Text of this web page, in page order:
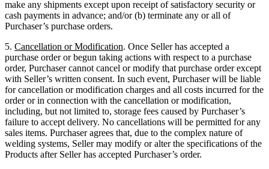
make any shipments except upon receipt of satisfactory security or
cash payments in advance; and/or (b) terminate any or all of
Purchaser’s purchase orders.
5. Cancellation or Modification. Once Seller has accepted a
purchase order or begun taking actions with respect to a purchase
order, Purchaser cannot cancel or modify that purchase order except
with Seller’s written consent. In such event, Purchaser will be liable
for cancellation or modification charges and all costs incurred for the
order or in connection with the cancellation or modification,
including, but not limited to, storage fees caused by Purchaser’s
failure to accept delivery. No cancellations will be permitted for any
sales items. Purchaser agrees that, due to the complex nature of
welding systems, Seller may modify or alter the specifications of the
Products after Seller has accepted Purchaser’s order.